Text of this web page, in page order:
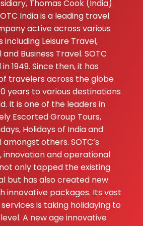
Thomas Cook (India)
India is a leading travel
active across various
Leisure Travel,
Business Travel. SOTC
1949. Since then, it has
travelers across the globe
years to various destinations
It is one of the leaders in
Escorted Group Tours,
Holidays of India and
others. SOTC’s
innovation and operational
only tapped the existing
but has also created new
innovative packages. Its vast
is taking holidaying to
A new age innovative